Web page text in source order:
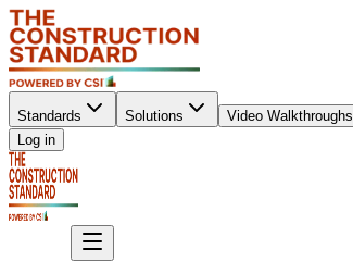
Standards Solutions Video Walkthroughs
Log in